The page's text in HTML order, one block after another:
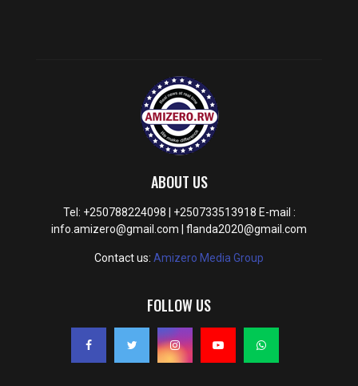
ABOUT US
Tel: +250788224098 | +250733513918 E-mail :
info.amizero@gmail.com | flanda2020@gmail.com
Contact us: Amizero Media Group
FOLLOW US